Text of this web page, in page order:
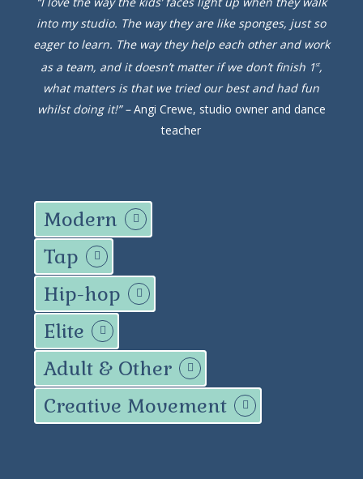
into my studio. The way they are like sponges, just so
eager to learn. The way they help each other and work
as a team, and it doesn’t matter if we don’t finish 1st,
what matters is that we tried our best and had fun
whilst doing it!” –Angi Crewe, studio owner and dance
teacher
Modern
Tap
Hip-hop
Elite
Adult & Other
Creative Movement